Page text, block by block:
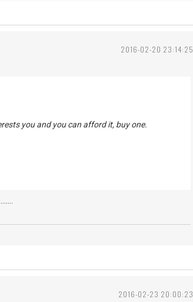
2016-02-20 23:14:25
you and you can afford it, buy one.
2016-02-23 20:00:23